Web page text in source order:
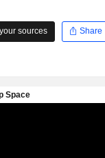
sources Share